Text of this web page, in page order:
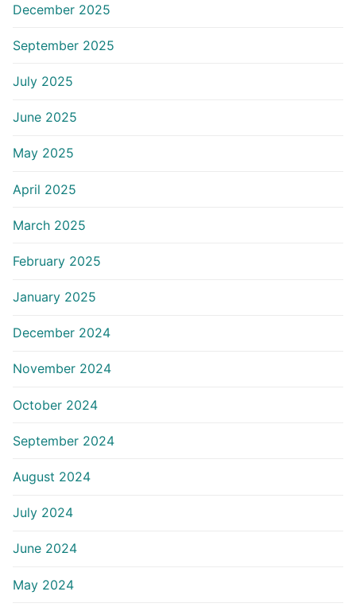
December 2025
September 2025
July 2025
June 2025
May 2025
April 2025
March 2025
February 2025
January 2025
December 2024
November 2024
October 2024
September 2024
August 2024
July 2024
June 2024
May 2024